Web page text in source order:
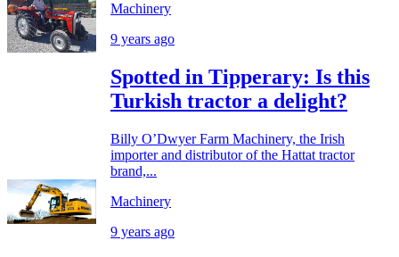
Machinery
9 years ago
Spotted in Tipperary: Is this
Turkish tractor a delight?
Billy O’Dwyer Farm Machinery, the Irish
importer and distributor of the Hattat tractor
brand,...
Machinery
9 years ago